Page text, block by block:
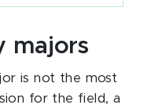
majors
is not the most
for the field, a